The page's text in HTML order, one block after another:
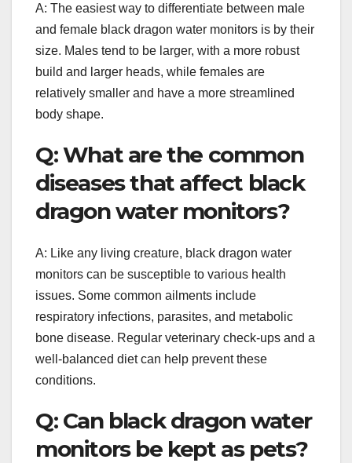
A: The easiest way to differentiate between male
and female black dragon water monitors is by their
size. Males tend to be larger, with a more robust
build and larger heads, while females are
relatively smaller and have a more streamlined
body shape.
Q: What are the common
diseases that affect black
dragon water monitors?
A: Like any living creature, black dragon water
monitors can be susceptible to various health
issues. Some common ailments include
respiratory infections, parasites, and metabolic
bone disease. Regular veterinary check-ups and a
well-balanced diet can help prevent these
conditions.
Q: Can black dragon water
monitors be kept as pets?